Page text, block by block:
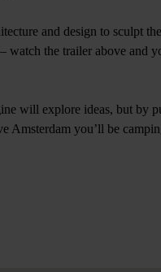
and design to sculpt
watch the trailer above and
will explore ideas, but by
Amsterdam you’ll be